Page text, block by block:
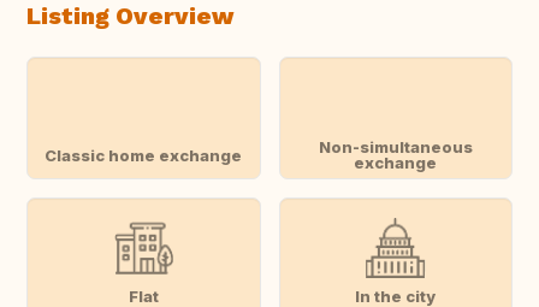
Listing Overview
Classic home exchange
Non-simultaneous
exchange
Flat In the city